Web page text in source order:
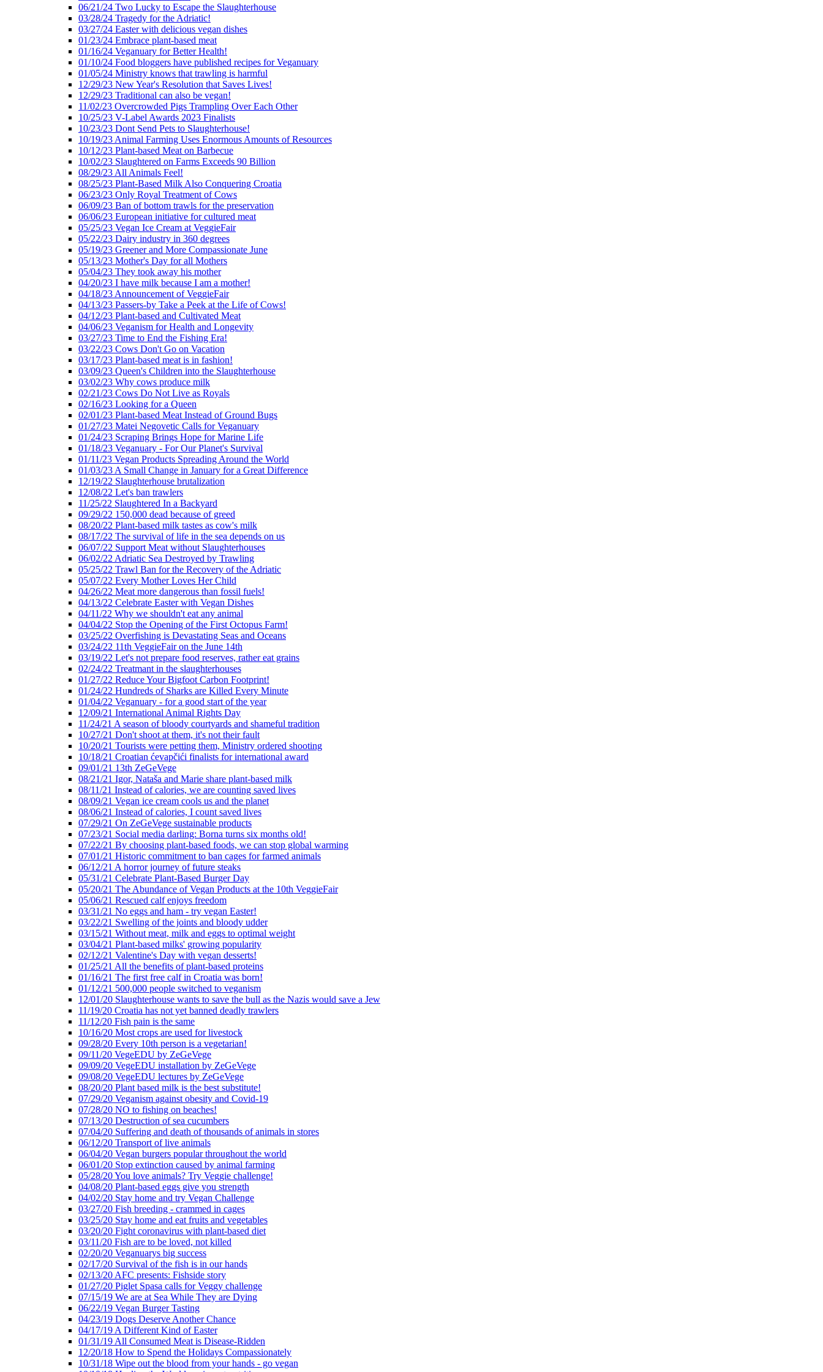
06/21/24 Two Lucky to Escape the Slaughterhouse
03/28/24 Tragedy for the Adriatic!
03/27/24 Easter with delicious vegan dishes
01/23/24 Embrace plant-based meat
01/16/24 Veganuary for Better Health!
01/10/24 Food bloggers have published recipes for Veganuary
01/05/24 Ministry knows that trawling is harmful
12/29/23 New Year's Resolution that Saves Lives!
12/29/23 Traditional can also be vegan!
11/02/23 Overcrowded Pigs Trampling Over Each Other
10/25/23 V-Label Awards 2023 Finalists
10/23/23 Dont Send Pets to Slaughterhouse!
10/19/23 Animal Farming Uses Enormous Amounts of Resources
10/12/23 Plant-based Meat on Barbecue
10/02/23 Slaughtered on Farms Exceeds 90 Billion
08/29/23 All Animals Feel!
08/25/23 Plant-Based Milk Also Conquering Croatia
06/23/23 Only Royal Treatment of Cows
06/09/23 Ban of bottom trawls for the preservation
06/06/23 European initiative for cultured meat
05/25/23 Vegan Ice Cream at VeggieFair
05/22/23 Dairy industry in 360 degrees
05/19/23 Greener and More Compassionate June
05/13/23 Mother's Day for all Mothers
05/04/23 They took away his mother
04/20/23 I have milk because I am a mother!
04/18/23 Announcement of VeggieFair
04/13/23 Passers-by Take a Peek at the Life of Cows!
04/12/23 Plant-based and Cultivated Meat
04/06/23 Veganism for Health and Longevity
03/27/23 Time to End the Fishing Era!
03/22/23 Cows Don't Go on Vacation
03/17/23 Plant-based meat is in fashion!
03/09/23 Queen's Children into the Slaughterhouse
03/02/23 Why cows produce milk
02/21/23 Cows Do Not Live as Royals
02/16/23 Looking for a Queen
02/01/23 Plant-based Meat Instead of Ground Bugs
01/27/23 Matei Negovetic Calls for Veganuary
01/24/23 Scraping Brings Hope for Marine Life
01/18/23 Veganuary - For Our Planet's Survival
01/11/23 Vegan Products Spreading Around the World
01/03/23 A Small Change in January for a Great Difference
12/19/22 Slaughterhouse brutalization
12/08/22 Let's ban trawlers
11/25/22 Slaughtered In a Backyard
09/29/22 150,000 dead because of greed
08/20/22 Plant-based milk tastes as cow's milk
08/17/22 The survival of life in the sea depends on us
06/07/22 Support Meat without Slaughterhouses
06/02/22 Adriatic Sea Destroyed by Trawling
05/25/22 Trawl Ban for the Recovery of the Adriatic
05/07/22 Every Mother Loves Her Child
04/26/22 Meat more dangerous than fossil fuels!
04/13/22 Celebrate Easter with Vegan Dishes
04/11/22 Why we shouldn't eat any animal
04/04/22 Stop the Opening of the First Octopus Farm!
03/25/22 Overfishing is Devastating Seas and Oceans
03/24/22 11th VeggieFair on the June 14th
03/19/22 Let's not prepare food reserves, rather eat grains
02/24/22 Treatmant in the slaughterhouses
01/27/22 Reduce Your Bigfoot Carbon Footprint!
01/24/22 Hundreds of Sharks are Killed Every Minute
01/04/22 Veganuary - for a good start of the year
12/09/21 International Animal Rights Day
11/24/21 A season of bloody courtyards and shameful tradition
10/27/21 Don't shoot at them, it's not their fault
10/20/21 Tourists were petting them, Ministry ordered shooting
10/18/21 Croatian ćevapčići finalists for international award
09/01/21 13th ZeGeVege
08/21/21 Igor, Nataša and Marie share plant-based milk
08/11/21 Instead of calories, we are counting saved lives
08/09/21 Vegan ice cream cools us and the planet
08/06/21 Instead of calories, I count saved lives
07/29/21 On ZeGeVege sustainable products
07/23/21 Social media darling: Borna turns six months old!
07/22/21 By choosing plant-based foods, we can stop global warming
07/01/21 Historic commitment to ban cages for farmed animals
06/12/21 A horror journey of future steaks
05/31/21 Celebrate Plant-Based Burger Day
05/20/21 The Abundance of Vegan Products at the 10th VeggieFair
05/06/21 Rescued calf enjoys freedom
03/31/21 No eggs and ham - try vegan Easter!
03/22/21 Swelling of the joints and bloody udder
03/15/21 Without meat, milk and eggs to optimal weight
03/04/21 Plant-based milks' growing popularity
02/12/21 Valentine's Day with vegan desserts!
01/25/21 All the benefits of plant-based proteins
01/16/21 The first free calf in Croatia was born!
01/12/21 500,000 people switched to veganism
12/01/20 Slaughterhouse wants to save the bull as the Nazis would save a Jew
11/19/20 Croatia has not yet banned deadly trawlers
11/12/20 Fish pain is the same
10/16/20 Most crops are used for livestock
09/28/20 Every 10th person is a vegetarian!
09/11/20 VegeEDU by ZeGeVege
09/09/20 VegeEDU installation by ZeGeVege
09/08/20 VegeEDU lectures by ZeGeVege
08/20/20 Plant based milk is the best substitute!
07/29/20 Veganism against obesity and Covid-19
07/28/20 NO to fishing on beaches!
07/13/20 Destruction of sea cucumbers
07/04/20 Suffering and death of thousands of animals in stores
06/12/20 Transport of live animals
06/04/20 Vegan burgers popular throughout the world
06/01/20 Stop extinction caused by animal farming
05/28/20 You love animals? Try Veggie challenge!
04/08/20 Plant-based eggs give you strength
04/02/20 Stay home and try Vegan Challenge
03/27/20 Fish breeding - crammed in cages
03/25/20 Stay home and eat fruits and vegetables
03/20/20 Fight coronavirus with plant-based diet
03/11/20 Fish are to be loved, not killed
02/20/20 Veganuarys big success
02/17/20 Survival of the fish is in our hands
02/13/20 AFC presents: Fishside story
01/27/20 Piglet Spasa calls for Veggy challenge
07/15/19 We are at Sea While They are Dying
06/22/19 Vegan Burger Tasting
04/23/19 Dogs Deserve Another Chance
04/17/19 A Different Kind of Easter
01/31/19 All Consumed Meat is Disease-Ridden
12/20/18 How to Spend the Holidays Compassionately
10/31/18 Wipe out the blood from your hands - go vegan